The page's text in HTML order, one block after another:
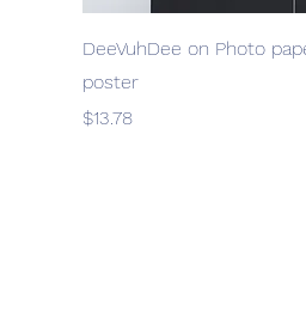
DeeVuhDee on Photo
poster
Price
$13.78